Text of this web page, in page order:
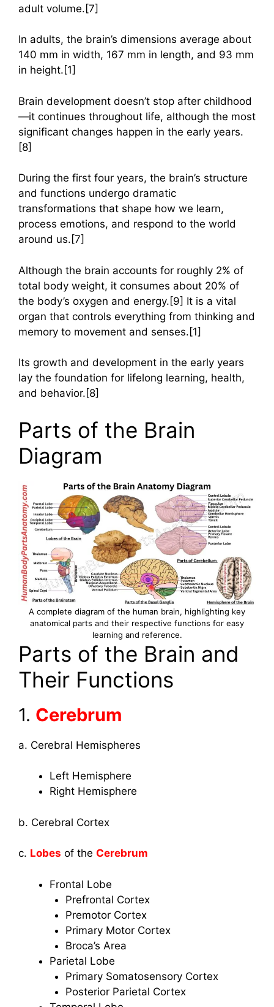
adult volume.[7]
In adults, the brain’s dimensions average about
140 mm in width, 167 mm in length, and 93 mm
in height.[1]
Brain development doesn’t stop after childhood
—it continues throughout life, although the most
significant changes happen in the early years.
[8]
During the first four years, the brain’s structure
and functions undergo dramatic
transformations that shape how we learn,
process emotions, and respond to the world
around us.[7]
Although the brain accounts for roughly 2% of
total body weight, it consumes about 20% of
the body’s oxygen and energy.[9] It is a vital
organ that controls everything from thinking and
memory to movement and senses.[1]
Its growth and development in the early years
lay the foundation for lifelong learning, health,
and behavior.[8]
Parts of the Brain
Diagram
A complete diagram of the human brain, highlighting key
anatomical parts and their respective functions for easy
learning and reference.
Parts of the Brain and
Their Functions
1. Cerebrum
a. Cerebral Hemispheres
Left Hemisphere
Right Hemisphere
b. Cerebral Cortex
c. Lobes of the Cerebrum
Frontal Lobe
Prefrontal Cortex
Premotor Cortex
Primary Motor Cortex
Broca’s Area
Parietal Lobe
Primary Somatosensory Cortex
Posterior Parietal Cortex